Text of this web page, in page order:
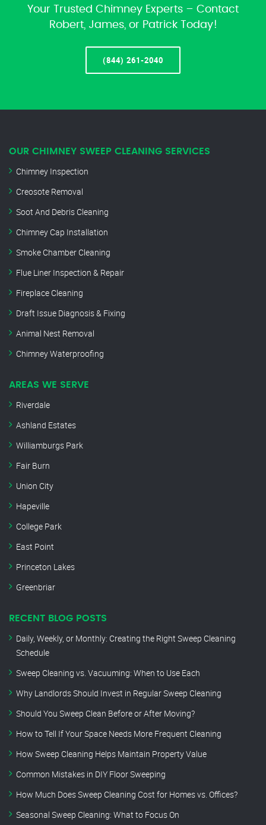
Your Trusted Chimney Experts – Contact
Robert, James, or Patrick Today!
(844) 261-2040
OUR CHIMNEY SWEEP CLEANING SERVICES
Chimney Inspection
Creosote Removal
Soot And Debris Cleaning
Chimney Cap Installation
Smoke Chamber Cleaning
Flue Liner Inspection & Repair
Fireplace Cleaning
Draft Issue Diagnosis & Fixing
Animal Nest Removal
Chimney Waterproofing
AREAS WE SERVE
Riverdale
Ashland Estates
Williamburgs Park
Fair Burn
Union City
Hapeville
College Park
East Point
Princeton Lakes
Greenbriar
RECENT BLOG POSTS
Daily, Weekly, or Monthly: Creating the Right Sweep Cleaning
Schedule
Sweep Cleaning vs. Vacuuming: When to Use Each
Why Landlords Should Invest in Regular Sweep Cleaning
Should You Sweep Clean Before or After Moving?
How to Tell If Your Space Needs More Frequent Cleaning
How Sweep Cleaning Helps Maintain Property Value
Common Mistakes in DIY Floor Sweeping
How Much Does Sweep Cleaning Cost for Homes vs. Offices?
Seasonal Sweep Cleaning: What to Focus On